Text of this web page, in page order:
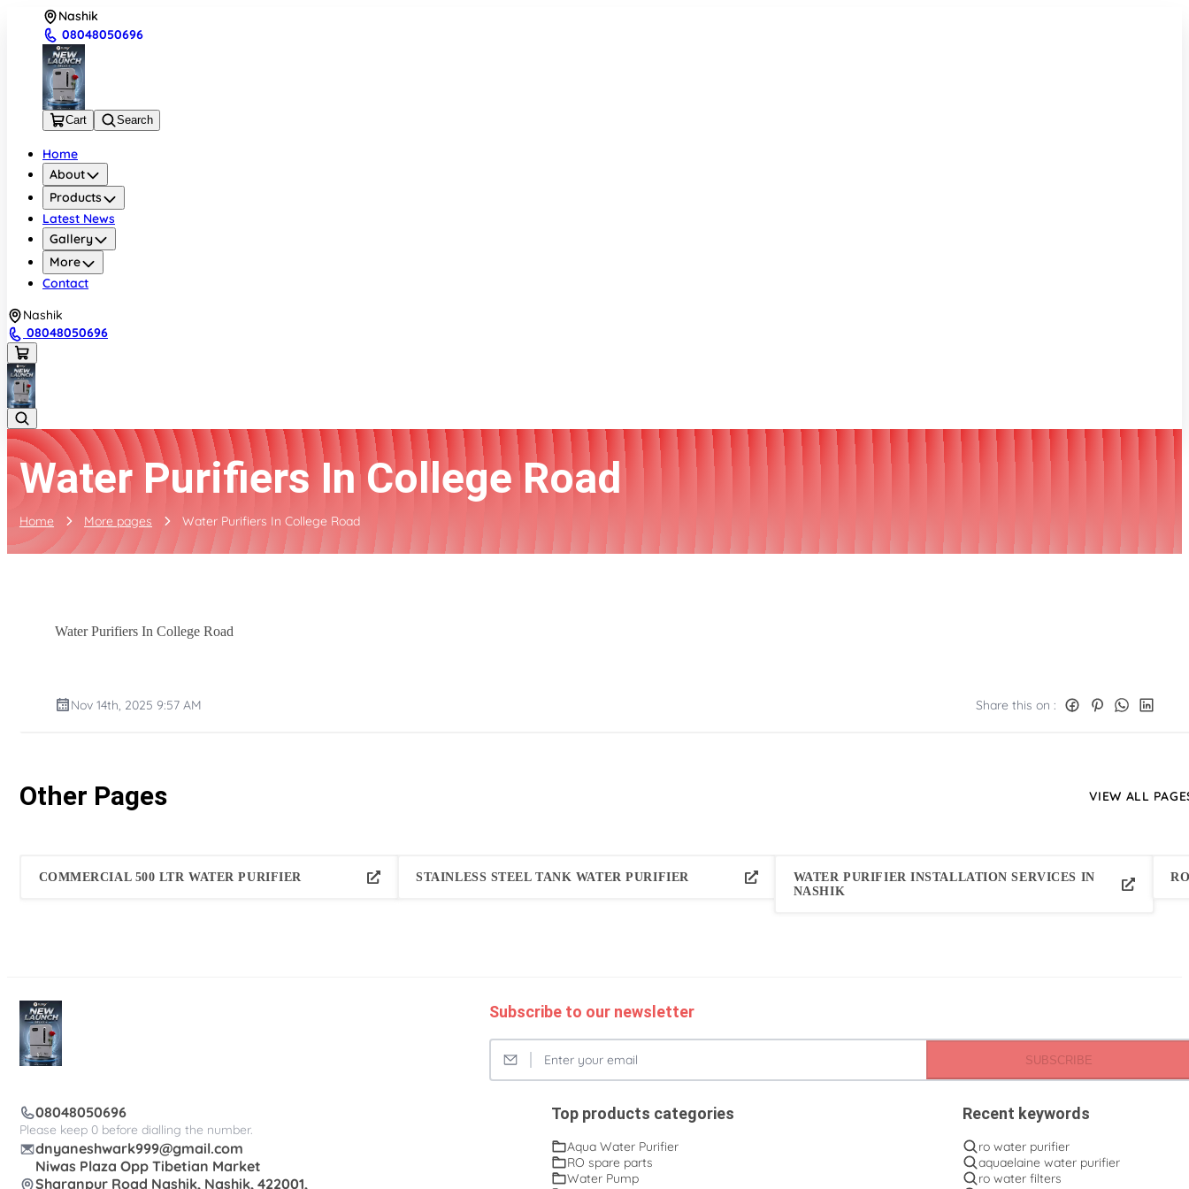
Nashik
08048050696
Cart Search
Home
About
Products
Latest News
Gallery
More
Contact
Nashik
08048050696
Water Purifiers In College Road
Home More pages Water Purifiers In College Road
Water Purifiers In College Road
Nov 14th, 2025 9:57 AM Share this on :
Other Pages VIEW ALL
COMMERCIAL 500 LTR WATER PURIFIER STAINLESS STEEL TANK WATER PURIFIER
WATER PURIFIER INSTALLATION SERVICES IN
NASHIK
Subscribe to our newsletter
SUBSCRIBE
08048050696
Please keep 0 before dialling the number.
dnyaneshwark999@gmail.com
Niwas Plaza Opp Tibetian Market
Sharanpur Road Nashik, Nashik, 422001,
Top products categories
Aqua Water Purifier
RO spare parts
Water Pump
Recent keywords
ro water purifier
aquaelaine water purifier
ro water filters